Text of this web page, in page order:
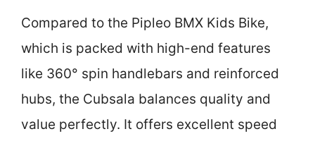
Compared to the Pipleo BMX Kids Bike,
which is packed with high-end features
like 360° spin handlebars and reinforced
hubs, the Cubsala balances quality and
value perfectly. It offers excellent speed